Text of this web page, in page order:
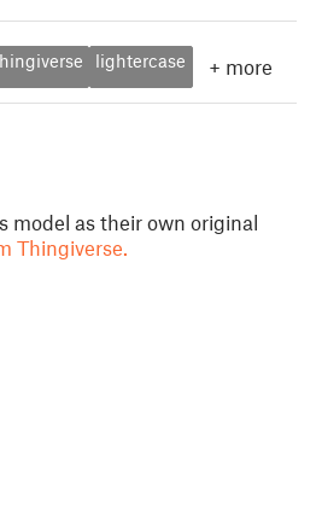
lightercase + more
model as their own original
Thingiverse.